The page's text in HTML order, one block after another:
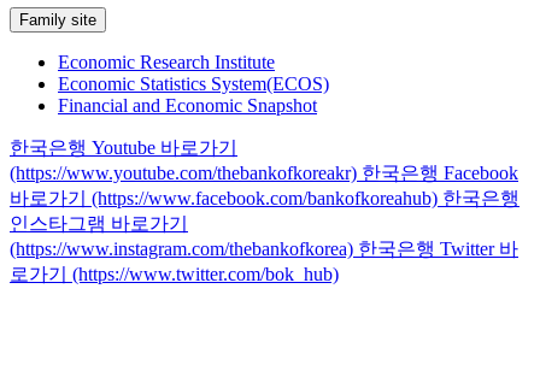
Family site
Economic Research Institute
Economic Statistics System(ECOS)
Financial and Economic Snapshot
한국은행 Youtube 바로가기
(https://www.youtube.com/thebankofkoreakr) 한국은행 Facebook
바로가기 (https://www.facebook.com/bankofkoreahub) 한국은행
인스타그램 바로가기
(https://www.instagram.com/thebankofkorea) 한국은행 Twitter 바
로가기 (https://www.twitter.com/bok_hub)